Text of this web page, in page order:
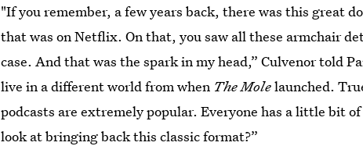
"If you remember, a few years back, there was this great
that was on Netflix. On that, you saw all these armchair
case. And that was the spark in my head,” Culvenor told
live in a different world from when The Molelaunched.
podcasts are extremely popular. Everyone has a little bit
look at bringing back this classic format?”